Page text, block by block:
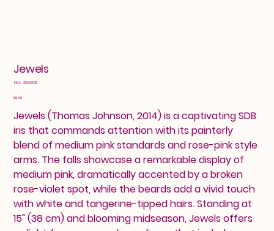
Jewels
SKU: SKU
25603021
Price
$8.00
Jewels (Thomas Johnson, 2014) is a captivating SDB
iris that commands attention with its painterly
blend of medium pink standards and rose-pink style
arms. The falls showcase a remarkable display of
medium pink, dramatically accented by a broken
rose-violet spot, while the beards add a vivid touch
with white and tangerine-tipped hairs. Standing at
15" (38 cm) and blooming midseason, Jewels offers